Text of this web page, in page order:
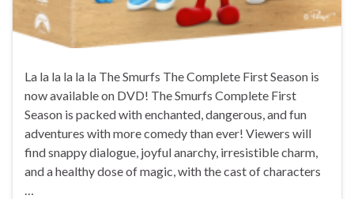
La la la la la la The Smurfs The Complete First Season is
now available on DVD! The Smurfs Complete First
Season is packed with enchanted, dangerous, and fun
adventures with more comedy than ever! Viewers will
find snappy dialogue, joyful anarchy, irresistible charm,
and a healthy dose of magic, with the cast of characters
…